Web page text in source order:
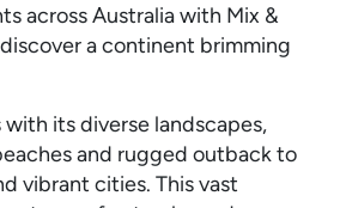
across Australia with Mix &
a continent brimming
its diverse landscapes,
and rugged outback to
vibrant cities. This vast